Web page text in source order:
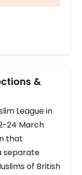
&
League in
24 March
that
separate
of British